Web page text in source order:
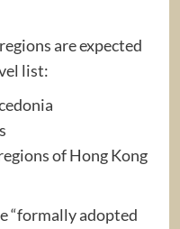
are expected
list:
of Hong Kong
“formally adopted